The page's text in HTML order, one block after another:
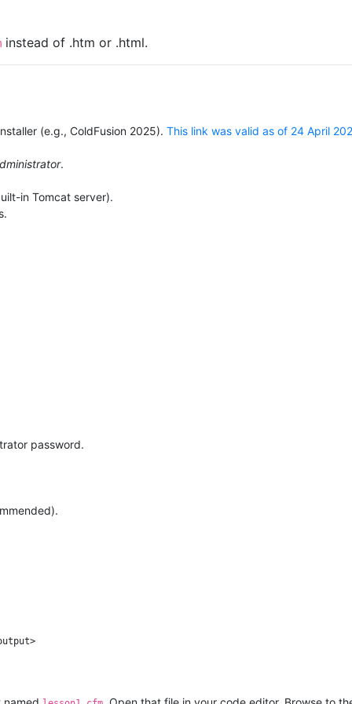
instead of .htm or .html.
(e.g., ColdFusion 2025). This link was valid as of 24 April
.
in Tomcat server).
password.